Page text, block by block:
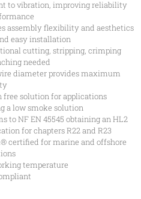
to vibration, improving reliability
assembly flexibility and aesthetics
easy installation
cutting, stripping, crimping
needed
diameter provides maximum
free solution for applications
a low smoke solution
to NF EN 45545 obtaining an HL2
for chapters R22 and R23
certified for marine and offshore
temperature